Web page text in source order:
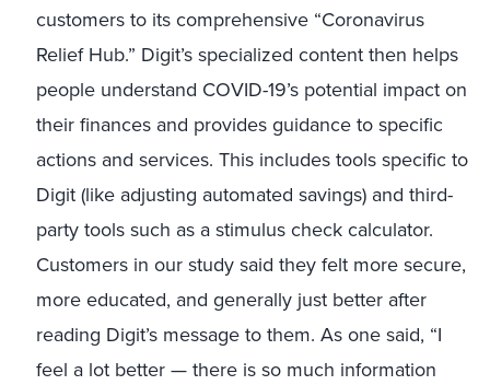
customers to its comprehensive “Coronavirus
Relief Hub.” Digit’s specialized content then helps
people understand COVID-19’s potential impact on
their finances and provides guidance to specific
actions and services. This includes tools specific to
Digit (like adjusting automated savings) and third-
party tools such as a stimulus check calculator.
Customers in our study said they felt more secure,
more educated, and generally just better after
reading Digit’s message to them. As one said, “I
feel a lot better — there is so much information